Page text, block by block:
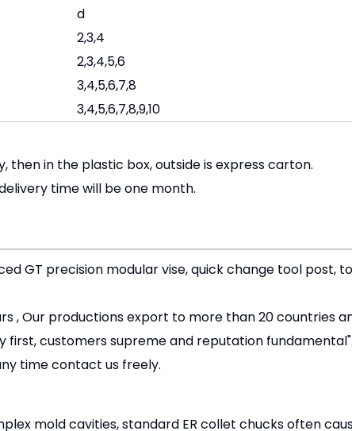
d
2,3,4
2,3,4,5,6
3,4,5,6,7,8
3,4,5,6,7,8,9,10
in the plastic box, outside is express carton.
time will be one month.
GT precision modular vise, quick change tool post,
, Our productions export to more than 20 countries
first, customers supreme and reputation fundamental".
time contact us freely.
mold cavities, standard ER collet chucks often